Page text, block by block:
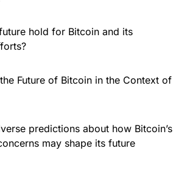
hold for Bitcoin and its
Future of Bitcoin in the Context of
predictions about how Bitcoin’s
may shape its future